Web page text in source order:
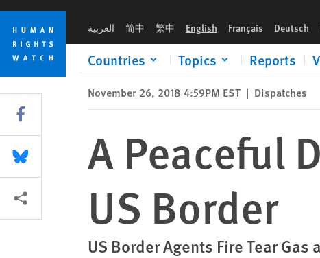
Skip
cookie
privacy
notice
Skip
main
content
العربية 简中 繁中 English Français Deutsch
Countries Topics Reports
November 26, 2018 4:59PM EST | Dispatches
A Peaceful
US Border
US Border Agents Fire Tear
Share this via Facebook
Share this via Bluesky
More sharing options